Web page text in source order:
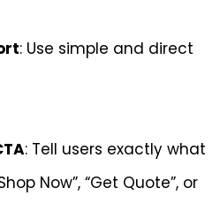
: Use simple and direct
: Tell users exactly what
Now”, “Get Quote”, or